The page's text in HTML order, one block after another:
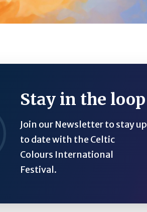
Stay in the loop
Join our Newsletter to stay up
to date with the Celtic
Colours International
Festival.